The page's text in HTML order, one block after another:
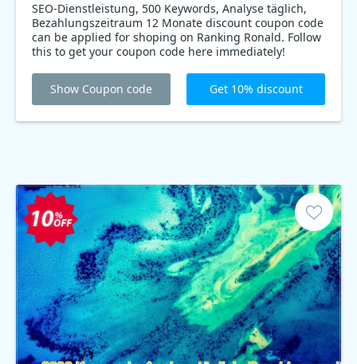
SEO-Dienstleistung, 500 Keywords, Analyse täglich,
Bezahlungszeitraum 12 Monate discount coupon code
can be applied for shoping on Ranking Ronald. Follow
this to get your coupon code here immediately!
Show Coupon code Get 10% discount